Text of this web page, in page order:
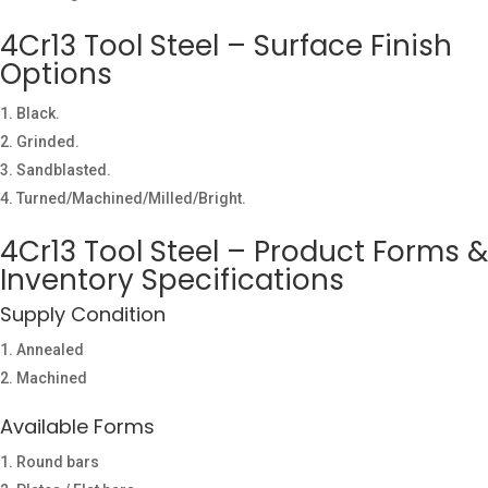
4Cr13 Tool Steel – Surface Finish
Options
Black.
Grinded.
Sandblasted.
Turned/Machined/Milled/Bright.
4Cr13 Tool Steel – Product Forms &
Inventory Specifications
Supply Condition
Annealed
Machined
Available Forms
Round bars